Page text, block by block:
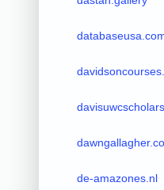
de-amazones.nl